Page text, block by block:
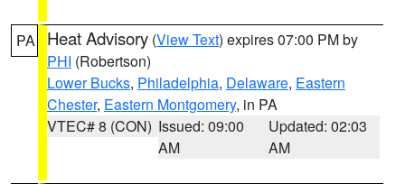
PA Heat Advisory (View Text) expires 07:00 PM by
PHI (Robertson)
Lower Bucks, Philadelphia, Delaware, Eastern
Chester, Eastern Montgomery, in PA
VTEC# 8 (CON) Issued: 09:00
AM
Updated: 02:03
AM